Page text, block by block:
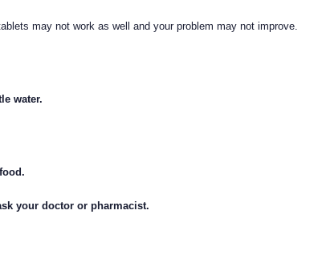
may not work as well and your problem may not improve.
water.
your doctor or pharmacist.